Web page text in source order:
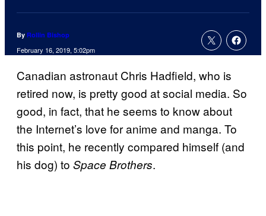
By Rollin Bishop
February 16, 2019, 5:02pm
Canadian astronaut Chris Hadfield, who is
retired now, is pretty good at social media. So
good, in fact, that he seems to know about
the Internet’s love for anime and manga. To
this point, he recently compared himself (and
his dog) to Space Brothers.